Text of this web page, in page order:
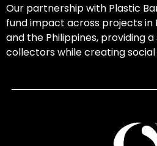
Our partnership with Plastic
fund impact across projects in
and the Philippines, providing
collectors while creating